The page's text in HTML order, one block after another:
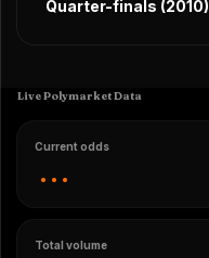
Quarter-finals (2010)
Live Polymarket Data
Current odds
...
Total volume